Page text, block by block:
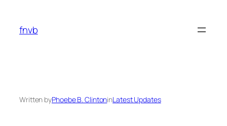
content
fnvb
Written byPhoebe B. ClintoninLatest Updates